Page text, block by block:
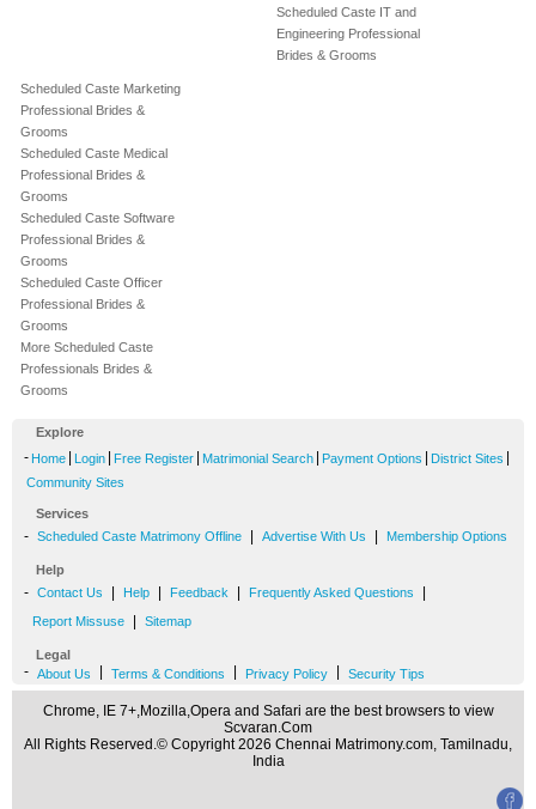
Scheduled Caste IT and
Engineering Professional
Brides & Grooms
Scheduled Caste Marketing
Professional Brides &
Grooms
Scheduled Caste Medical
Professional Brides &
Grooms
Scheduled Caste Software
Professional Brides &
Grooms
Scheduled Caste Officer
Professional Brides &
Grooms
More Scheduled Caste
Professionals Brides &
Grooms
Explore
- Home Login Free Register Matrimonial Search Payment Options District Sites
Community Sites
Services
- Scheduled Caste Matrimony Offline Advertise With Us Membership Options
Help
- Contact Us Help Feedback Frequently Asked Questions
Report Missuse Sitemap
Legal
- About Us Terms & Conditions Privacy Policy Security Tips
Chrome, IE 7+,Mozilla,Opera and Safari are the best browsers to view
Scvaran.Com
All Rights Reserved.© Copyright 2026 Chennai Matrimony.com, Tamilnadu,
India